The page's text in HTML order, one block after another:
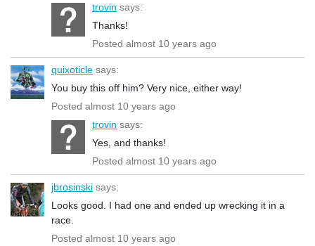
trovin says:
Thanks!
Posted almost 10 years ago
quixoticle says:
You buy this off him? Very nice, either way!
Posted almost 10 years ago
trovin says:
Yes, and thanks!
Posted almost 10 years ago
jbrosinski says:
Looks good. I had one and ended up wrecking it in a
race.
Posted almost 10 years ago